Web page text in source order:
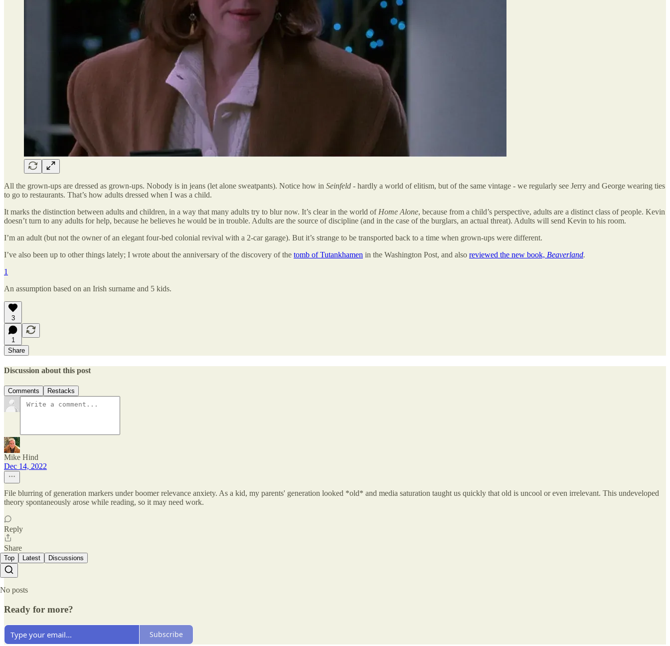
All the grown-ups are dressed as grown-ups. Nobody is in jeans (let alone sweatpants). Notice how in Seinfeld - hardly a world of elitism, but of the same vintage - we regularly see Jerry and George wearing ties
to go to restaurants. That’s how adults dressed when I was a child.
It marks the distinction between adults and children, in a way that many adults try to blur now. It’s clear in the world of Home Alone, because from a child’s perspective, adults are a distinct class of people. Kevin
doesn’t turn to any adults for help, because he believes he would be in trouble. Adults are the source of discipline (and in the case of the burglars, an actual threat). Adults will send Kevin to his room.
I’m an adult (but not the owner of an elegant four-bed colonial revival with a 2-car garage). But it’s strange to be transported back to a time when grown-ups were different.
I’ve also been up to other things lately; I wrote about the anniversary of the discovery of the tomb of Tutankhamen in the Washington Post, and also reviewed the new book, Beaverland.
1
An assumption based on an Irish surname and 5 kids.
3
1
Share
Discussion about this post
Comments Restacks
Mike Hind
Dec 14, 2022
File blurring of generation markers under boomer relevance anxiety. As a kid, my parents' generation looked *old* and media saturation taught us quickly that old is uncool or even irrelevant. This undeveloped
theory spontaneously arose while reading, so it may need work.
Reply
Share
Top Latest Discussions
No posts
Ready for more?
Subscribe